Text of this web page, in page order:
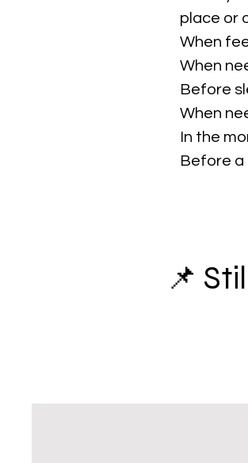
place or
When
When
Before
When
In the
Before a
📌